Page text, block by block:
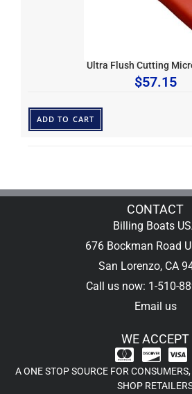
Ultra Flush Cutting
$57.15
ADD TO CART
CONTACT
Billing Boats
676 Bockman Road
San Lorenzo, CA
Call us now: 1-510-
Email us
WE ACCEPT
A ONE STOP SOURCE FOR
SHOP